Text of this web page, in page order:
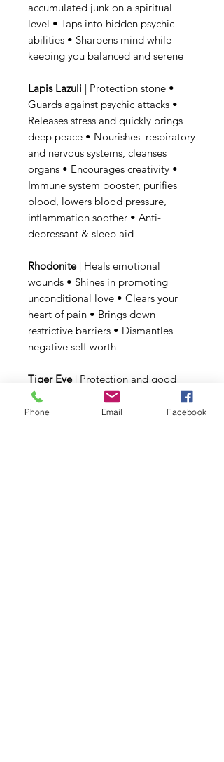
accumulated junk on a spiritual
level • Taps into hidden psychic
abilities • Sharpens mind while
keeping you balanced and serene
Lapis Lazuli | Protection stone •
Guards against psychic attacks •
Releases stress and quickly brings
deep peace • Nourishes respiratory
and nervous systems, cleanses
organs • Encourages creativity •
Immune system booster, purifies
blood, lowers blood pressure,
inflammation soother • Anti-
depressant & sleep aid
Rhodonite| Heals emotional
wounds • Shines in promoting
unconditional love • Clears your
heart of pain • Brings down
restrictive barriers • Dismantles
negative self-worth
Tiger Eye | Protection and good
luck • Gives mental clarity, to
resolve problems • Heals
Phone Email Facebook